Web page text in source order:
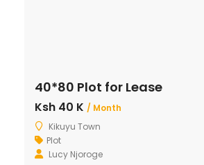
40*80 Plot for Lease
Ksh 40 K / Month
Kikuyu Town
Plot
Lucy Njoroge